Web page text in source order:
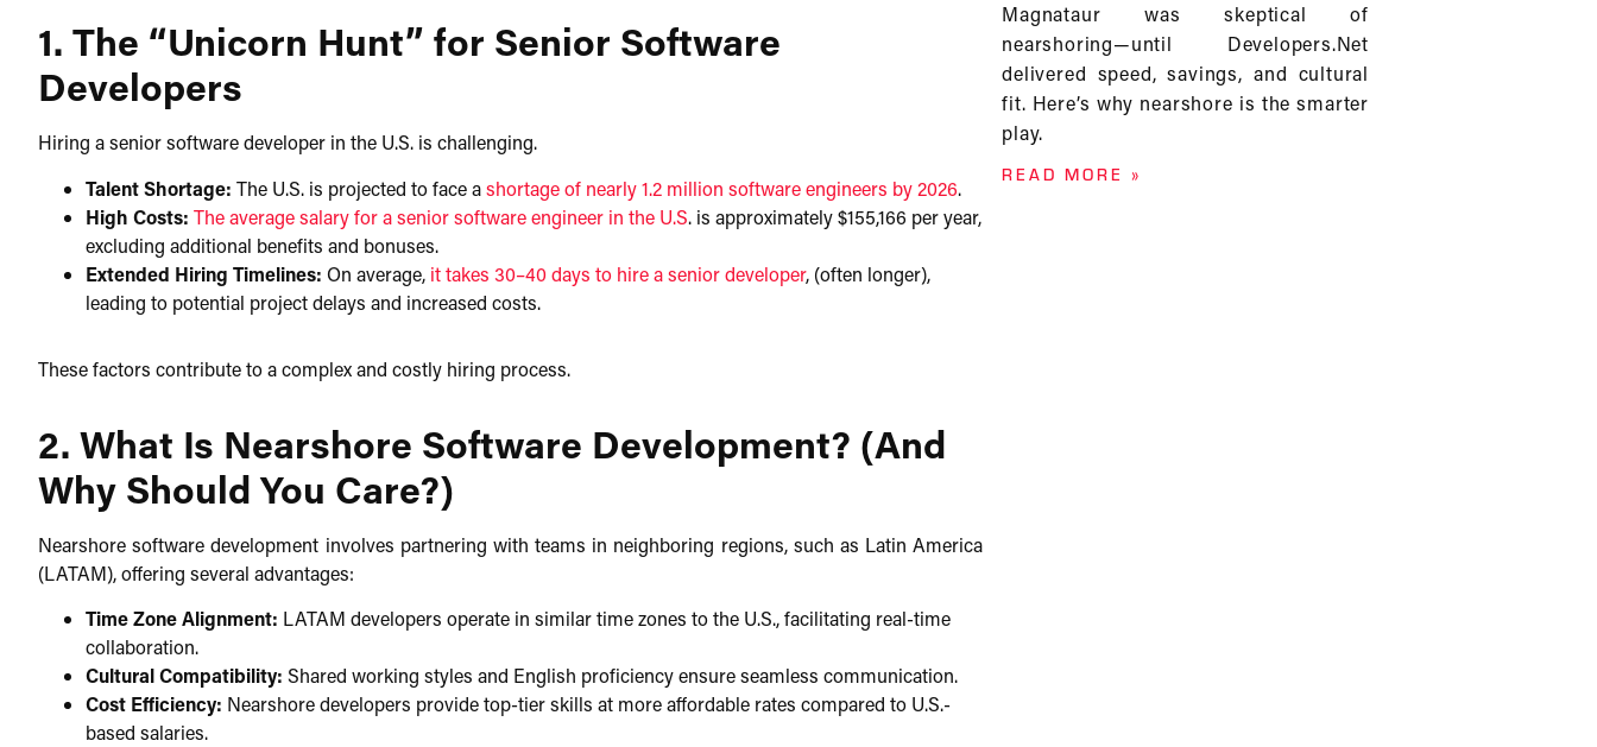
1. The “Unicorn Hunt” for Senior Software
Developers
Hiring a senior software developer in the U.S. is challenging.​
Talent Shortage: The U.S. is projected to face ashortage of nearly 1.2 million software engineers by 2026.
High Costs: The average salary for a senior software engineer in the U.S. is approximately $155,166 per year,
excluding additional benefits and bonuses.
Extended Hiring Timelines: On average, it takes 30–40 days to hire a senior developer, (often longer),
leading to potential project delays and increased costs.
These factors contribute to a complex and costly hiring process.​
2. What Is Nearshore Software Development? (And
Why Should You Care?)
Nearshore software development involves partnering with teams in neighboring regions, such as Latin America
(LATAM), offering several advantages:​
Time Zone Alignment: LATAM developers operate in similar time zones to the U.S., facilitating real-time
collaboration.​
Cultural Compatibility: Shared working styles and English proficiency ensure seamless communication.​
Cost Efficiency: Nearshore developers provide top-tier skills at more affordable rates compared to U.S.-
based salaries.​
Magnataur was skeptical of
nearshoring—until Developers.Net
delivered speed, savings, and cultural
fit. Here’s why nearshore is the smarter
play.
READ MORE »